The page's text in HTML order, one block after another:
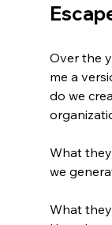
Over the
me a
do we
What
we
What